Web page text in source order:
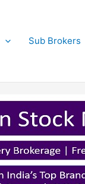
Sub Brokers